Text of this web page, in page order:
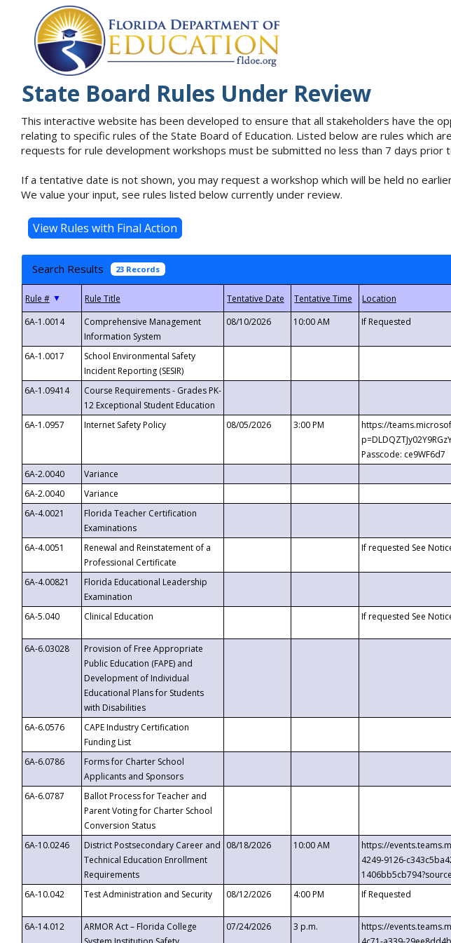
State Board Rules Under Review
This interactive website has been developed to ensure that all stakeholders have the
relating to specific rules of the State Board of Education. Listed below are rules which
requests for rule development workshops must be submitted no less than 7 days prior
If a tentative date is not shown, you may request a workshop which will be held no
We value your input, see rules listed below currently under review.
Search Results 23 Records
▼
6A-1.0014
Comprehensive Management
Information System
08/10/2026 10:00 AM If Requested
6A-1.0017
School Environmental Safety
Incident Reporting (SESIR)
6A-1.09414
Course Requirements - Grades PK-
12 Exceptional Student Education
6A-1.0957 Internet Safety Policy 08/05/2026 3:00 PM
https://
Passcode: ce9WF6d7
6A-2.0040
Variance
6A-2.0040
Variance
6A-4.0021
Florida Teacher Certification
Examinations
6A-4.0051
Renewal and Reinstatement of a
Professional Certificate
If requested See
6A-4.00821
Florida Educational Leadership
Examination
6A-5.040
Clinical Education If requested See
6A-6.03028
Provision of Free Appropriate
Public Education (FAPE) and
Development of Individual
Educational Plans for Students
with Disabilities
6A-6.0576
CAPE Industry Certification
Funding List
6A-6.0786
Forms for Charter School
Applicants and Sponsors
6A-6.0787
Ballot Process for Teacher and
Parent Voting for Charter School
Conversion Status
6A-10.0246
District Postsecondary Career and
Technical Education Enrollment
Requirements
08/18/2026 10:00 AM
https://
4249-9126-
6A-10.042
Test Administration and Security 08/12/2026 4:00 PM If Requested
6A-14.012
ARMOR Act – Florida College
07/24/2026 3 p.m.
https://